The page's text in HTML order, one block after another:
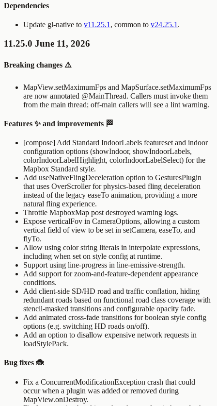
Dependencies
Update gl-native to v11.25.1, common to v24.25.1.
11.25.0 June 11, 2026
Breaking changes ⚠️
MapView.setMaximumFps and MapSurface.setMaximumFps
are now annotated @MainThread. Callers must invoke them
from the main thread; off-main callers will see a lint warning.
Features ✨ and improvements 🏁
[compose] Add Standard IndoorLabels featureset and indoor
configuration options (showIndoor, showIndoorLabels,
colorIndoorLabelHighlight, colorIndoorLabelSelect) for the
Mapbox Standard style.
Add useNativeFlingDeceleration option to GesturesPlugin
that uses OverScrollerfor physics-based fling deceleration
instead of the legacy easeTo animation, providing a more
natural fling experience.
Throttle MapboxMap post destroyed warning logs.
Expose verticalFov in CameraOptions, allowing a custom
vertical field of view to be set in setCamera, easeTo, and
flyTo.
Allow using color string literals in interpolate expressions,
including when set on style config at runtime.
Support using line-progress in line-emissive-strength.
Add support for zoom-and-feature-dependent appearance
conditions.
Add client-side SD/HD road and traffic conflation, hiding
redundant roads based on functional road class coverage with
stencil-masked transitions and configurable opacity fade.
Add animated cross-fade transitions for boolean style config
options (e.g. switching HD roads on/off).
Add an option to disallow expensive network requests in
loadStylePack.
Bug fixes 🐞
Fix a ConcurrentModificationException crash that could
occur when a plugin was added or removed during
MapView.onDestroy.